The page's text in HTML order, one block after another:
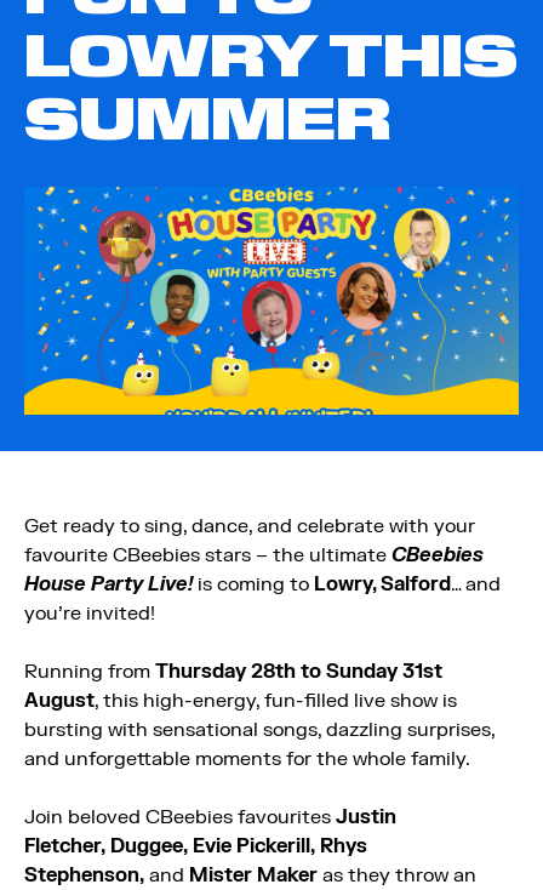
LOWRY THIS
SUMMER
Get ready to sing, dance, and celebrate with your
favourite CBeebies stars – the ultimate CBeebies
House Party Live!is coming to Lowry, Salford… and
you’re invited!
Running from Thursday 28th to Sunday 31st
August, this high-energy, fun-filled live show is
bursting with sensational songs, dazzling surprises,
and unforgettable moments for the whole family.
Join beloved CBeebies favourites Justin
Fletcher, Duggee, Evie Pickerill, Rhys
Stephenson, and Mister Maker as they throw an